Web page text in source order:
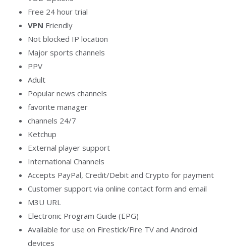
Free 24 hour trial
VPN Friendly
Not blocked IP location
Major sports channels
PPV
Adult
Popular news channels
favorite manager
channels 24/7
Ketchup
External player support
International Channels
Accepts PayPal, Credit/Debit and Crypto for payment
Customer support via online contact form and email
M3U URL
Electronic Program Guide (EPG)
Available for use on Firestick/Fire TV and Android
devices